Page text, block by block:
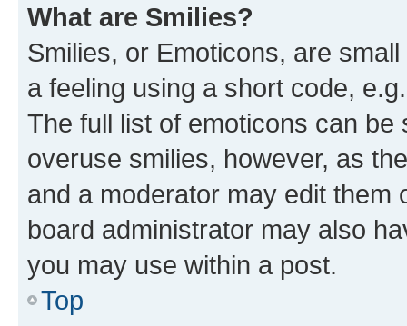
What are Smilies?
Smilies, or Emoticons, are
a feeling using a short code,
The full list of emoticons can
overuse smilies, however, as
and a moderator may edit them
board administrator may also
you may use within a post.
Top